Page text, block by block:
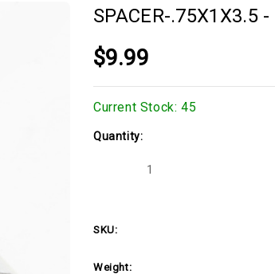
SPACER-.75X1X3.5-
$9.99
Current Stock: 45
Quantity:
Decrease
SKU:
Weight: